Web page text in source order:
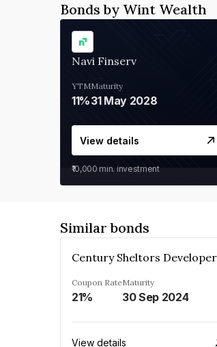
Bonds by Wint Wealth
Navi Finserv
YTM
11%
Maturity
31 May 2028
View details
₹10,000 min. investment
Similar bonds
Coupon Rate
21%
Maturity
30 Sep 2024
View details